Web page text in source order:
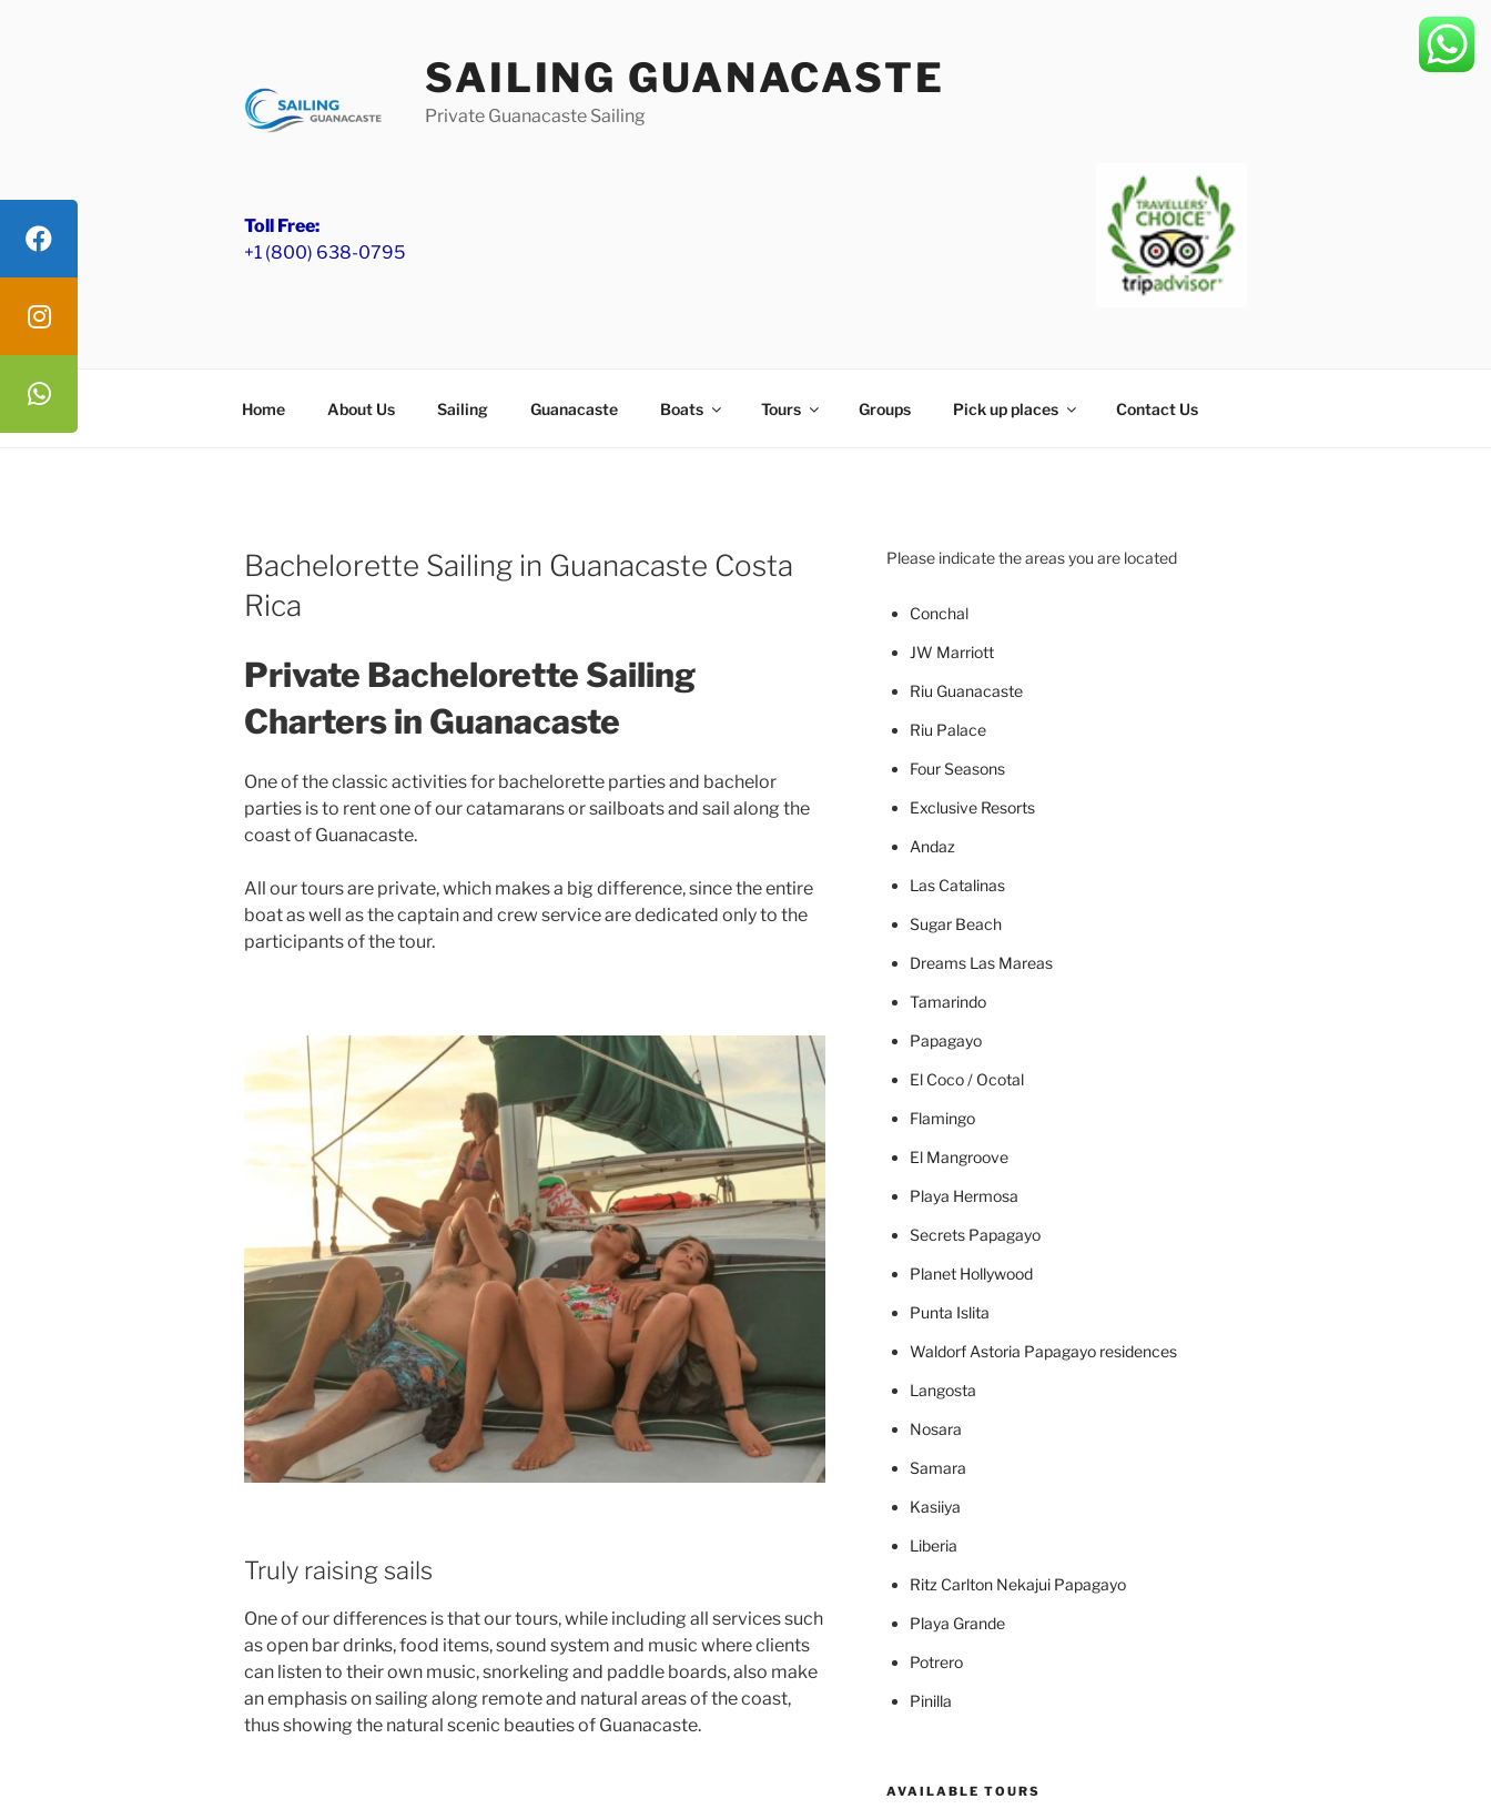
SAILING GUANACASTE
Private Guanacaste Sailing
Toll Free:
+1 (800) 638-0795
Home About Us Sailing Guanacaste Boats Tours Groups Pick up places Contact Us
Bachelorette Sailing in Guanacaste Costa
Rica
Private Bachelorette Sailing
Charters in Guanacaste
One of the classic activities for bachelorette parties and bachelor
parties is to rent one of our catamarans or sailboats and sail along the
coast of Guanacaste.
All our tours are private, which makes a big difference, since the entire
boat as well as the captain and crew service are dedicated only to the
participants of the tour.
Truly raising sails
One of our differences is that our tours, while including all services such
as open bar drinks, food items, sound system and music where clients
can listen to their own music, snorkeling and paddle boards, also make
an emphasis on sailing along remote and natural areas of the coast,
thus showing the natural scenic beauties of Guanacaste.
Please indicate the areas you are located
Conchal
JW Marriott
Riu Guanacaste
Riu Palace
Four Seasons
Exclusive Resorts
Andaz
Las Catalinas
Sugar Beach
Dreams Las Mareas
Tamarindo
Papagayo
El Coco / Ocotal
Flamingo
El Mangroove
Playa Hermosa
Secrets Papagayo
Planet Hollywood
Punta Islita
Waldorf Astoria Papagayo residences
Langosta
Nosara
Samara
Kasiiya
Liberia
Ritz Carlton Nekajui Papagayo
Playa Grande
Potrero
Pinilla
AVAILABLE TOURS